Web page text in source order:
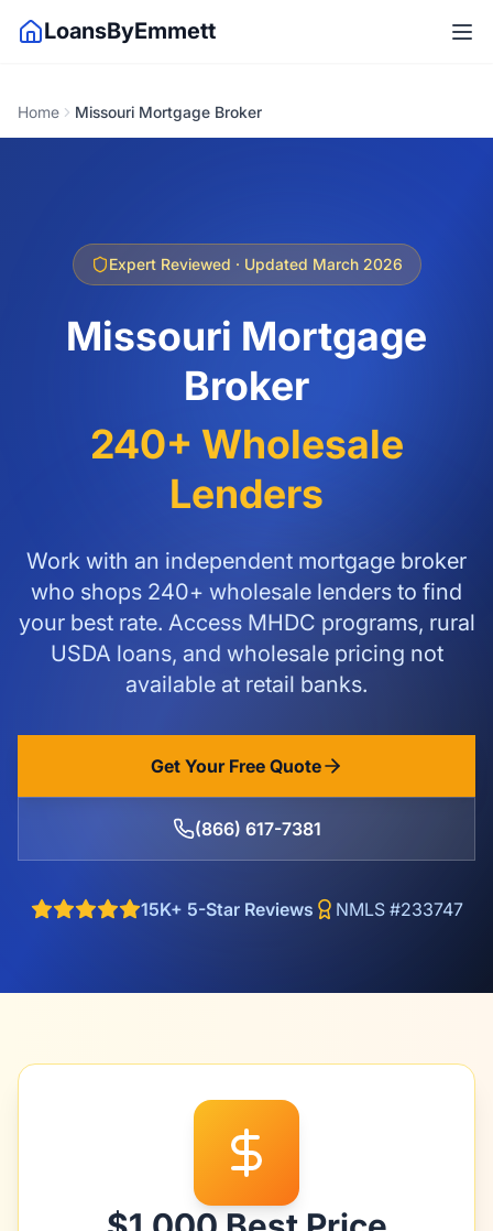
LoansByEmmett
Home Missouri Mortgage Broker
Expert Reviewed · Updated March 2026
Missouri Mortgage
Broker
240+ Wholesale
Lenders
Work with an independent mortgage broker
who shops 240+ wholesale lenders to find
your best rate. Access MHDC programs, rural
USDA loans, and wholesale pricing not
available at retail banks.
Get Your Free Quote
(866) 617-7381
15K+ 5-Star Reviews NMLS #233747